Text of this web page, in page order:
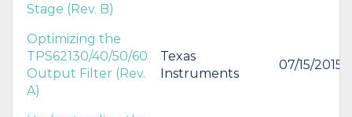
Stage (Rev. B)
Optimizing the
TPS62130/40/50/60
Output Filter (Rev.
A)
Texas
Instruments
07/15/2015